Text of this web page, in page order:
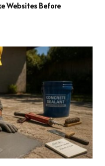
Websites Before